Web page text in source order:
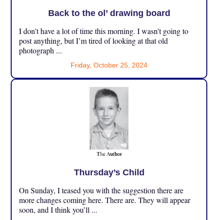
Back to the ol’ drawing board
I don’t have a lot of time this morning. I wasn’t going to
post anything, but I’m tired of looking at that old
photograph ...
Friday, October 25, 2024
Thursday’s Child
On Sunday, I teased you with the suggestion there are
more changes coming here. There are. They will appear
soon, and I think you’ll ...